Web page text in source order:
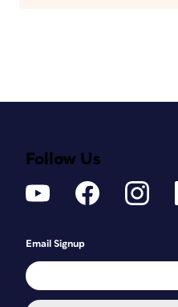
Follow Us
Email Signup